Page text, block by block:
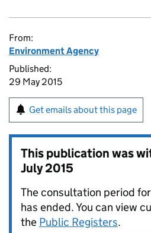
From:
Environment Agency
Published:
29 May 2015
Get emails about this page
This publication was
July 2015
The consultation period
has ended. You can view
the Public Registers.